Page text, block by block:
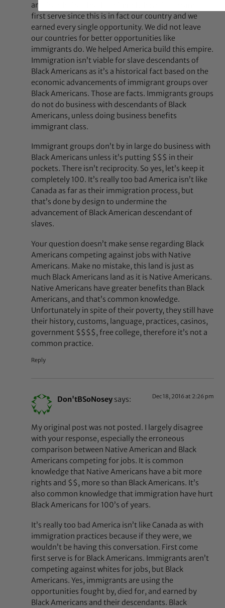
and fought for should definitely have first come,
first serve since this is in fact our country and we
earned every single opportunity. We did not leave
our countries for better opportunities like
immigrants do. We helped America build this empire.
Immigration isn’t viable for slave descendants of
Black Americans as it’s a historical fact based on the
economic advancements of immigrant groups over
Black Americans. Those are facts. Immigrants groups
do not do business with descendants of Black
Americans, unless doing business benefits
immigrant class.
Immigrant groups don’t by in large do business with
Black Americans unless it’s putting $$$ in their
pockets. There isn’t reciprocity. So yes, let’s keep it
completely 100. It’s really too bad America isn’t like
Canada as far as their immigration process, but
that’s done by design to undermine the
advancement of Black American descendant of
slaves.
Your question doesn’t make sense regarding Black
Americans competing against jobs with Native
Americans. Make no mistake, this land is just as
much Black Americans land as it is Native Americans.
Native Americans have greater benefits than Black
Americans, and that’s common knowledge.
Unfortunately in spite of their poverty, they still have
their history, customs, language, practices, casinos,
government $$$$, free college, therefore it’s not a
common practice.
Reply
Don'tBSoNosey says: Dec 18, 2016 at 2:26 pm
My original post was not posted. I largely disagree
with your response, especially the erroneous
comparison between Native American and Black
Americans competing for jobs. It is common
knowledge that Native Americans have a bit more
rights and $$, more so than Black Americans. It’s
also common knowledge that immigration have hurt
Black Americans for 100’s of years.
It’s really too bad America isn’t like Canada as with
immigration practices because if they were, we
wouldn’t be having this conversation. First come
first serve is for Black Americans. Immigrants aren’t
competing against whites for jobs, but Black
Americans. Yes, immigrants are using the
opportunities fought by, died for, and earned by
Black Americans and their descendants. Black